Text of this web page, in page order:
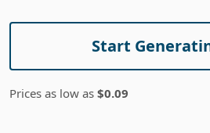
Start
Prices as low as $0.09